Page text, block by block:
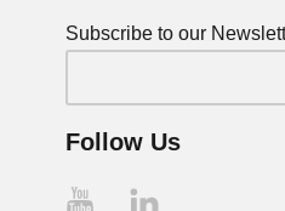
Subscribe to our
Follow Us